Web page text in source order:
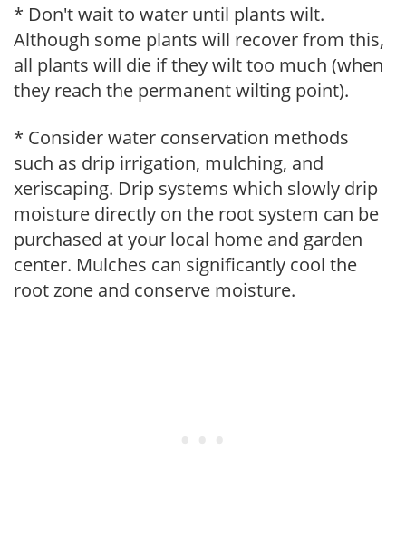
* Don't wait to water until plants wilt.
Although some plants will recover from this,
all plants will die if they wilt too much (when
they reach the permanent wilting point).
* Consider water conservation methods
such as drip irrigation, mulching, and
xeriscaping. Drip systems which slowly drip
moisture directly on the root system can be
purchased at your local home and garden
center. Mulches can significantly cool the
root zone and conserve moisture.